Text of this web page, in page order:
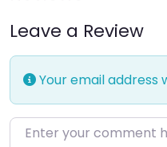
Leave a Review
Your email address
Enter your comment